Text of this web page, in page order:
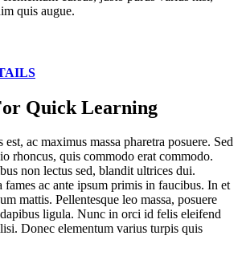
quis augue.
Quick Learning
ac maximus massa pharetra posuere. Sed
rhoncus, quis commodo erat commodo.
non lectus sed, blandit ultrices dui.
fames ac ante ipsum primis in faucibus. In et
mattis. Pellentesque leo massa, posuere
ligula. Nunc in orci id felis eleifend
Donec elementum varius turpis quis